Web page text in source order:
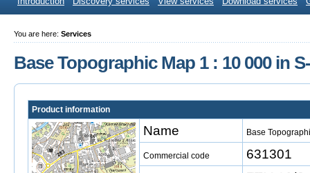
You are here: Services
Base Topographic Map 1 : 10 000 in
Product information
Name Base
Commercial code 631301